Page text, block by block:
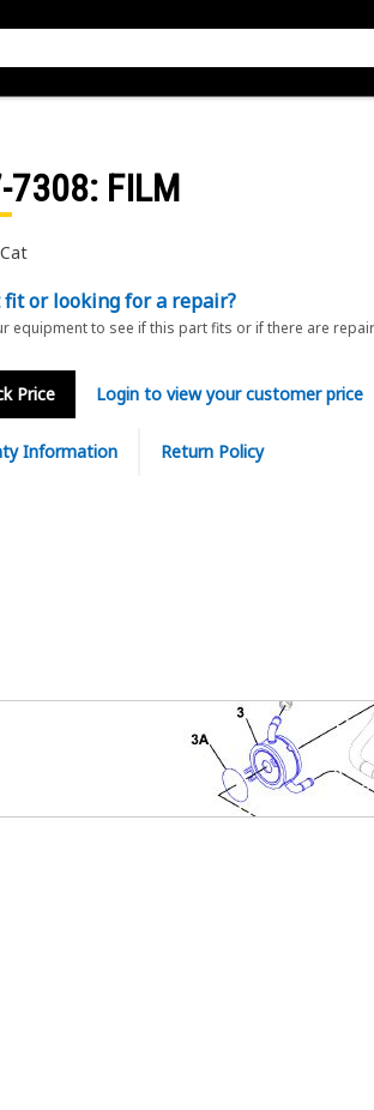
7308: FILM
or looking for a repair?
equipment to see if this part fits or if there are
Price Login to view your customer price
Information Return Policy